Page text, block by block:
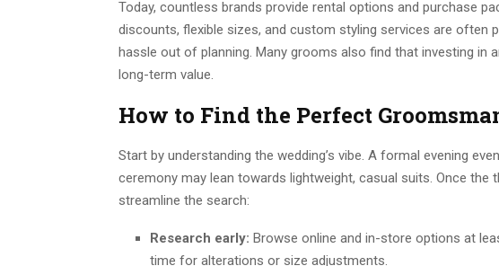
Today, countless brands provide rental options and purchase
discounts, flexible sizes, and custom styling services are often
hassle out of planning. Many grooms also find that investing in
long-term value.
How to Find the Perfect
Start by understanding the wedding’s vibe. A formal evening
ceremony may lean towards lightweight, casual suits. Once the
streamline the search:
Research early: Browse online and in-store options at
time for alterations or size adjustments.